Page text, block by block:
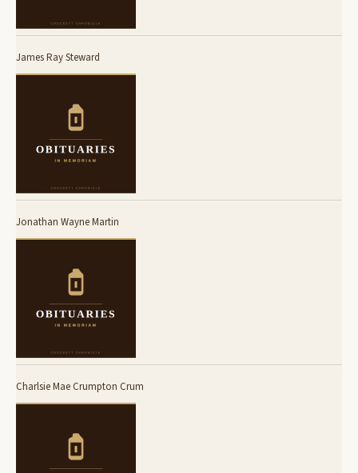
James Ray Steward
Jonathan Wayne Martin
Charlsie Mae Crumpton Crum